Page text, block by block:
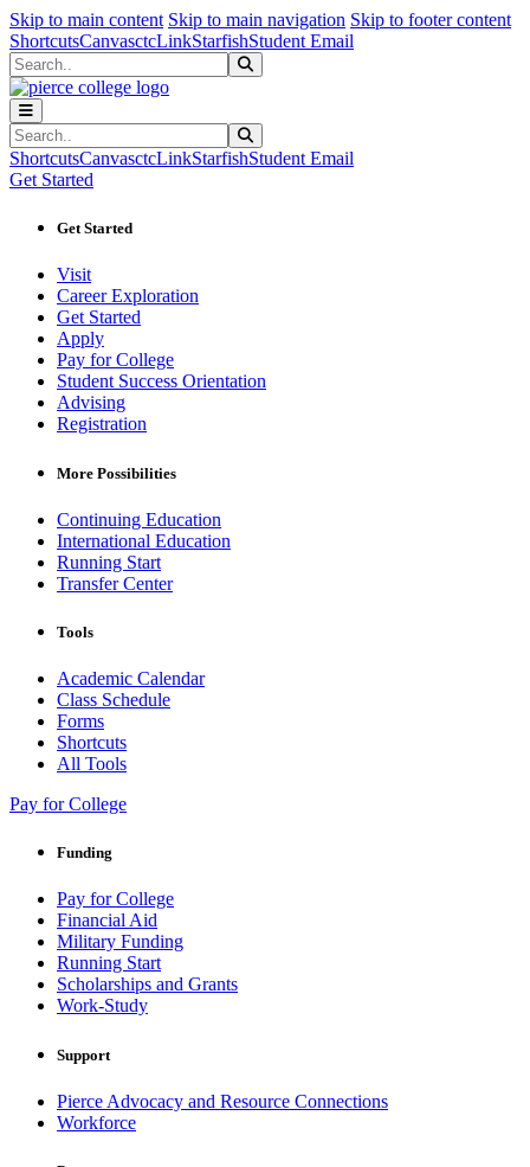
Skip to main content Skip to main navigation Skip to footer content
ShortcutsCanvasctcLinkStarfishStudent Email
Search
Search
ShortcutsCanvasctcLinkStarfishStudent Email
Get Started
Get Started
Visit
Career Exploration
Get Started
Apply
Pay for College
Student Success Orientation
Advising
Registration
More Possibilities
Continuing Education
International Education
Running Start
Transfer Center
Tools
Academic Calendar
Class Schedule
Forms
Shortcuts
All Tools
Pay for College
Funding
Pay for College
Financial Aid
Military Funding
Running Start
Scholarships and Grants
Work-Study
Support
Pierce Advocacy and Resource Connections
Workforce